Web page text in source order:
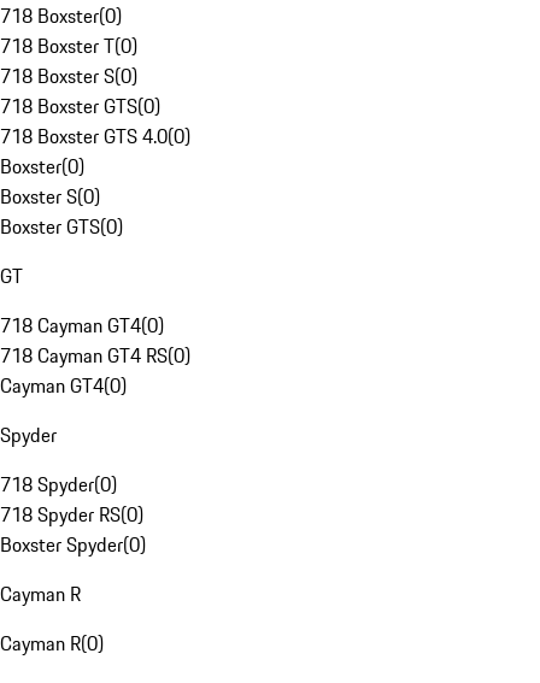
718 Boxster(0)
718 Boxster T(0)
718 Boxster S(0)
718 Boxster GTS(0)
718 Boxster GTS 4.0(0)
Boxster(0)
Boxster S(0)
Boxster GTS(0)
GT
718 Cayman GT4(0)
718 Cayman GT4 RS(0)
Cayman GT4(0)
Spyder
718 Spyder(0)
718 Spyder RS(0)
Boxster Spyder(0)
Cayman R
Cayman R(0)